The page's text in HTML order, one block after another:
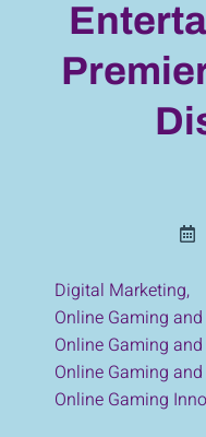
Digital Marketing,
Online Gaming
Online Gaming
Online Gaming
Online Gaming